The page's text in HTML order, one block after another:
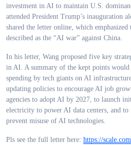
investment in AI to maintain U.S.
attended President Trump’s inauguration
shared the letter online, which
described as the “AI war” against China.
In his letter, Wang proposed five key
in AI. A summary of the kept points would
spending by tech giants on AI
updating policies to encourage AI job
agencies to adopt AI by 2027, to launch
electricity to power AI data centers, and to
prevent misuse of AI technologies.
Pls see the full letter here: https://